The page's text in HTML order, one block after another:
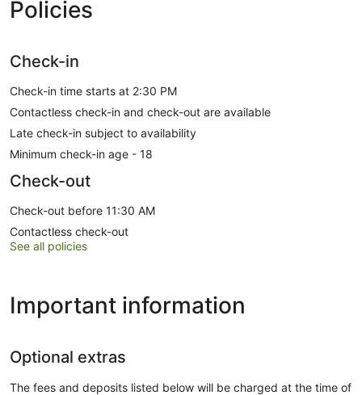
Policies
Check-in
Check-in time starts at 2:30 PM
Contactless check-in and check-out are available
Late check-in subject to availability
Minimum check-in age - 18
Check-out
Check-out before 11:30 AM
Contactless check-out
See all policies
Important information
Optional extras
The fees and deposits listed below will be charged at the time of